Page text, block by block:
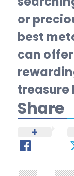
or
best
can
treasure
Share